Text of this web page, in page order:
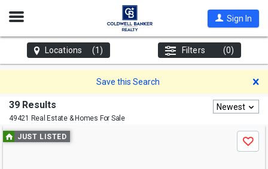
Open
Sign In
Locations (1) Filters (0)
Save this Search
39 Results
49421 Real Estate & Homes For Sale
Newest
Use
previous
JUST LISTED
Save